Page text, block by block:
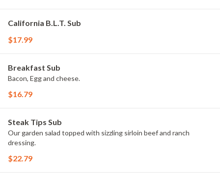
California B.L.T. Sub
$17.99
Breakfast Sub
Bacon, Egg and cheese.
$16.79
Steak Tips Sub
Our garden salad topped with sizzling sirloin beef and ranch
dressing.
$22.79